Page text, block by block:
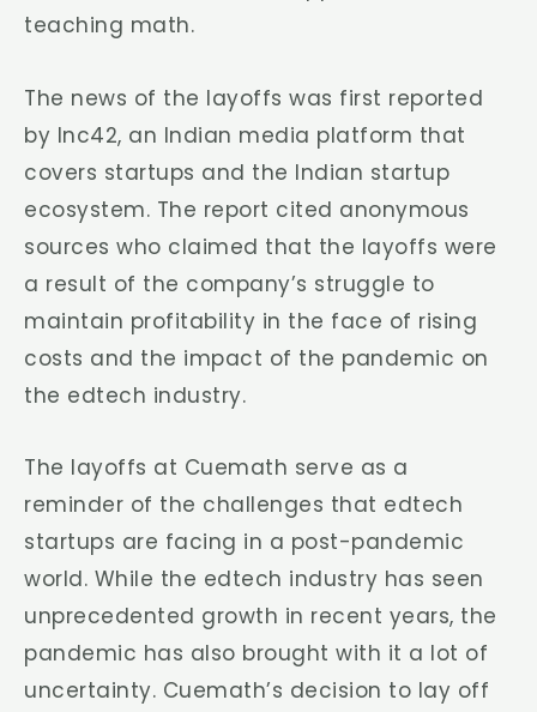
teaching math.
The news of the layoffs was first reported
by Inc42, an Indian media platform that
covers startups and the Indian startup
ecosystem. The report cited anonymous
sources who claimed that the layoffs were
a result of the company’s struggle to
maintain profitability in the face of rising
costs and the impact of the pandemic on
the edtech industry.
The layoffs at Cuemath serve as a
reminder of the challenges that edtech
startups are facing in a post-pandemic
world. While the edtech industry has seen
unprecedented growth in recent years, the
pandemic has also brought with it a lot of
uncertainty. Cuemath’s decision to lay off